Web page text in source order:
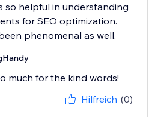
so helpful in understanding
for SEO optimization.
phenomenal as well.
much for the kind words!
Hilfreich (0)